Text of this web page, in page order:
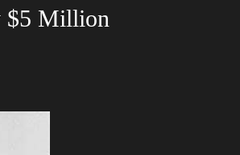
$5 Million